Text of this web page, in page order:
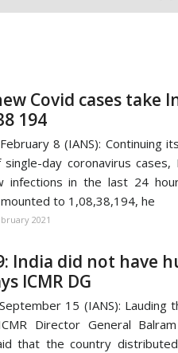
Covid cases take
194
8 (IANS): Continuing
day coronavirus cases,
infections in the last 24
to 1,08,38,194, he
2021
India did not have
ICMR DG
15 (IANS): Lauding
Director General
that the country